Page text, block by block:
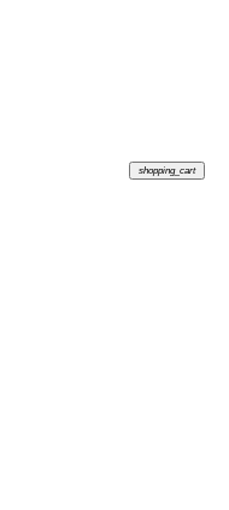
shopping_cart